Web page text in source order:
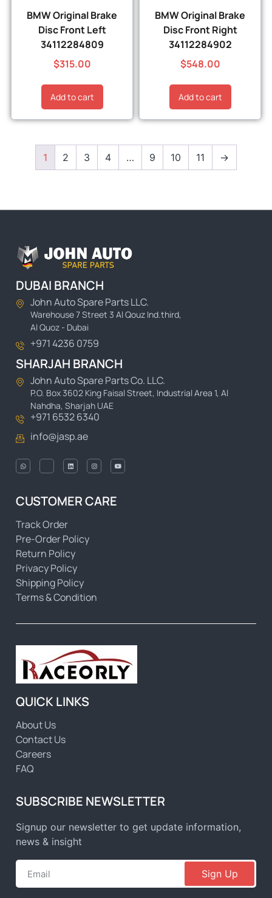
BMW Original Brake
Disc Front Left
34112284809
$315.00
Add to cart
BMW Original Brake
Disc Front Right
34112284902
$548.00
Add to cart
1 2 3 4 … 9 10 11 →
DUBAI BRANCH
John Auto Spare Parts LLC.
Warehouse 7 Street 3 Al Qouz Ind.third,
Al Quoz - Dubai
+971 4236 0759
SHARJAH BRANCH
John Auto Spare Parts Co. LLC.
P.O. Box 3602 King Faisal Street, Industrial Area 1, Al
Nahdha, Sharjah UAE
+971 6532 6340
info@jasp.ae
CUSTOMER CARE
Track Order
Pre-Order Policy
Return Policy
Privacy Policy
Shipping Policy
Terms & Condition
QUICK LINKS
About Us
Contact Us
Careers
FAQ
SUBSCRIBE NEWSLETTER
Signup our newsletter to get update information,
news & insight
Sign Up